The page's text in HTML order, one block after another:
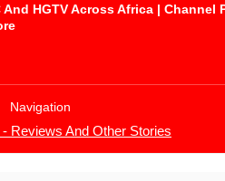
HGTV Across Africa | Channel
Navigation
Reviews And Other Stories